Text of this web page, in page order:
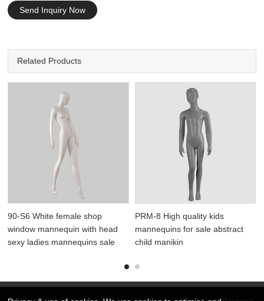
Send Inquiry Now
Related Products
90-S6 White female shop
window mannequin with head
sexy ladies mannequins sale
PRM-8 High quality kids
mannequins for sale abstract
child manikin